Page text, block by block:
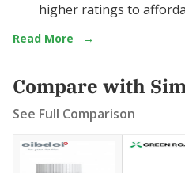
higher ratings to
Read More →
Compare with
See Full Comparison